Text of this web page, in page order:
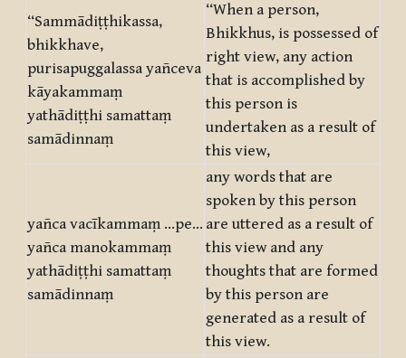
“Sammādiṭṭhikassa,
bhikkhave,
purisapuggalassa yañceva
kāyakammaṃ
yathādiṭṭhi samattaṃ
samādinnaṃ
“When a person,
Bhikkhus, is possessed of
right view, any action
that is accomplished by
this person is
undertaken as a result of
this view,
yañca vacīkammaṃ …pe…
yañca manokammaṃ
yathādiṭṭhi samattaṃ
samādinnaṃ
any words that are
spoken by this person
are uttered as a result of
this view and any
thoughts that are formed
by this person are
generated as a result of
this view.